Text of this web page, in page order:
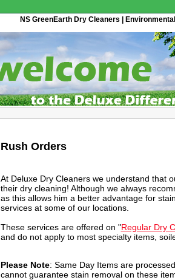
NS GreenEarth Dry Cleaners |
Rush Orders
At Deluxe Dry Cleaners we understand that
their dry cleaning! Although we always
as this allows him a better advantage for
services at some of our locations.
These services are offered on "Regular Dry
and do not apply to most specialty items,
Please Note: Same Day Items are
cannot guarantee stain removal on these